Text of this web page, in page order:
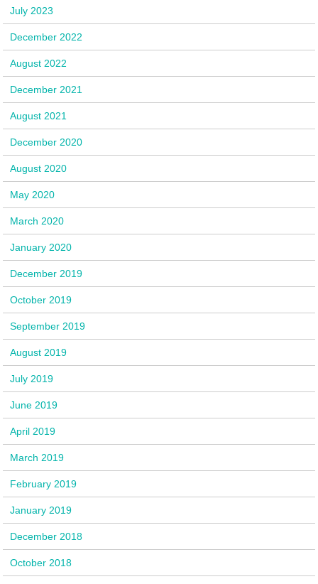
July 2023
December 2022
August 2022
December 2021
August 2021
December 2020
August 2020
May 2020
March 2020
January 2020
December 2019
October 2019
September 2019
August 2019
July 2019
June 2019
April 2019
March 2019
February 2019
January 2019
December 2018
October 2018